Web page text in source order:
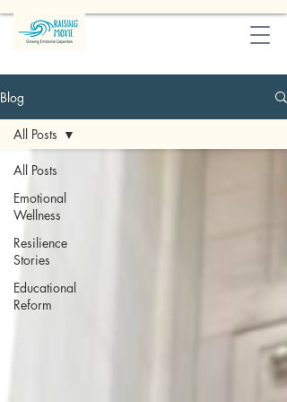
Blog
All Posts
Emotional
Wellness
Resilience
Stories
Educational
Reform
All Posts